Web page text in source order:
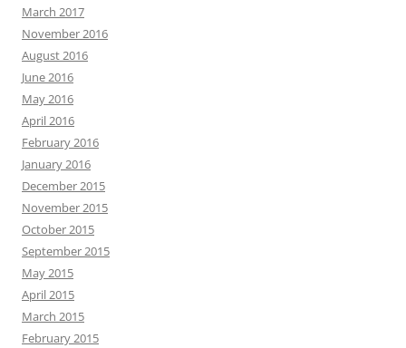
March 2017
November 2016
August 2016
June 2016
May 2016
April 2016
February 2016
January 2016
December 2015
November 2015
October 2015
September 2015
May 2015
April 2015
March 2015
February 2015